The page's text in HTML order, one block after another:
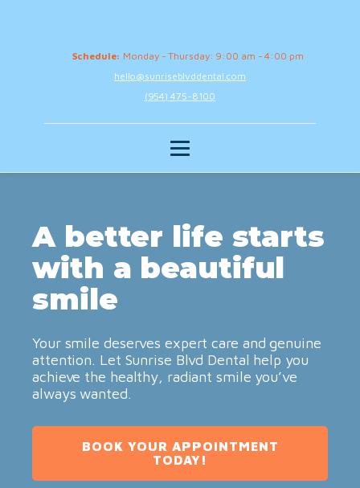
Schedule: Monday - Thursday: 9:00 am - 4:00 pm
hello@sunriseblvddental.com
(954) 475-8100
A better life starts
with a beautiful
smile
Your smile deserves expert care and genuine
attention. Let Sunrise Blvd Dental help you
achieve the healthy, radiant smile you’ve
always wanted.
BOOK YOUR APPOINTMENT
TODAY!